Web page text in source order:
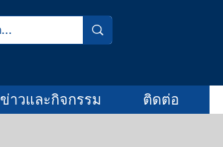
ข่าวและกิจกรรม ติดต่อ